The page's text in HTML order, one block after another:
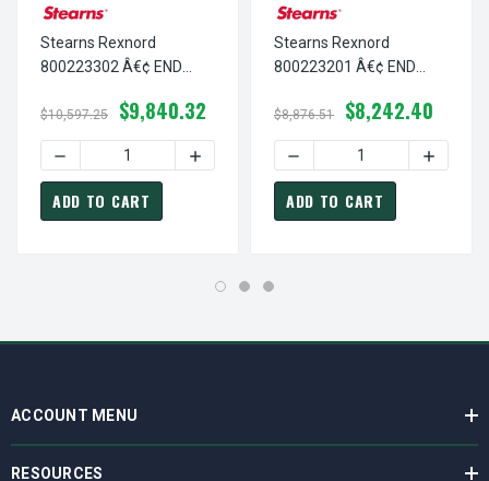
Stearns Rexnord
800223302 Â€¢ END
VERTICAL A, # 8-00-
2233-02
$10,597.25 $9,840.32
DECREASE QUANTITY OF STEARNS REXNORD
INCREASE QUANTITY OF STEARNS
ADD TO CART
Stearns Rexnord
800223201 Â€¢ END
8-00-2232-01
$8,876.51 $8,242.40
DECREASE QUANTITY
ADD TO CART
ACCOUNT MENU
RESOURCES